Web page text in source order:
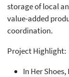
storage of local
value-added
coordination.
Project Highlight:
In Her